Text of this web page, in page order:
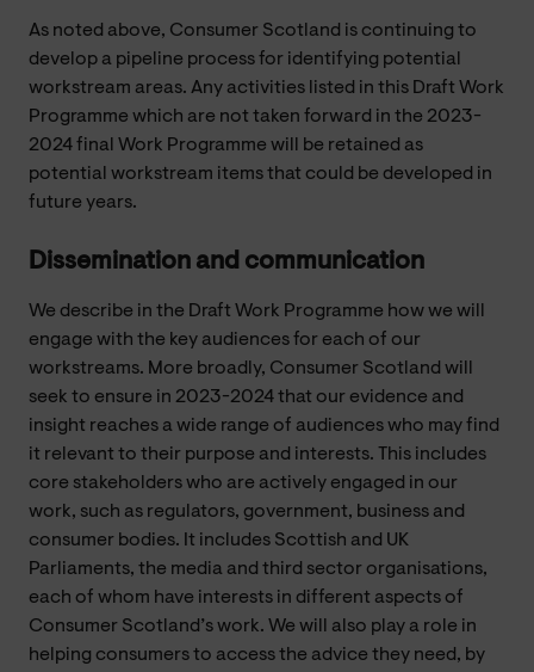
As noted above, Consumer Scotland is continuing to
develop a pipeline process for identifying potential
workstream areas. Any activities listed in this Draft Work
Programme which are not taken forward in the 2023-
2024 final Work Programme will be retained as
potential workstream items that could be developed in
future years.
Dissemination and communication
We describe in the Draft Work Programme how we will
engage with the key audiences for each of our
workstreams. More broadly, Consumer Scotland will
seek to ensure in 2023-2024 that our evidence and
insight reaches a wide range of audiences who may find
it relevant to their purpose and interests. This includes
core stakeholders who are actively engaged in our
work, such as regulators, government, business and
consumer bodies. It includes Scottish and UK
Parliaments, the media and third sector organisations,
each of whom have interests in different aspects of
Consumer Scotland’s work. We will also play a role in
helping consumers to access the advice they need, by